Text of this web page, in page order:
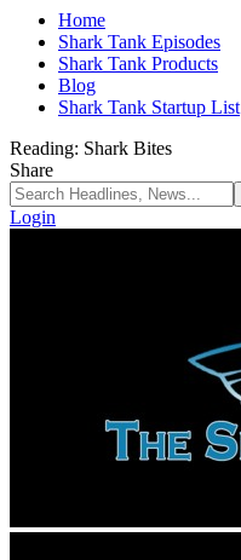
Home
Shark Tank Episodes
Shark Tank Products
Blog
Shark Tank Startup List
Reading: Shark Bites
Share
Login